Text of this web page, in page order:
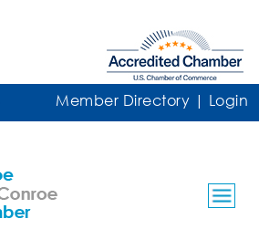
Member Directory | Login